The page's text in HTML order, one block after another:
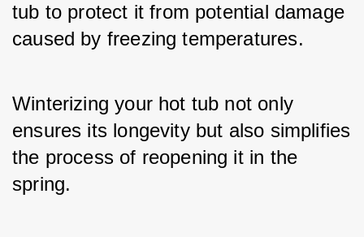
tub to protect it from potential damage
caused by freezing temperatures.
Winterizing your hot tub not only
ensures its longevity but also simplifies
the process of reopening it in the
spring.